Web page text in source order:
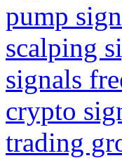
pump
scalping
signals
crypto
trading